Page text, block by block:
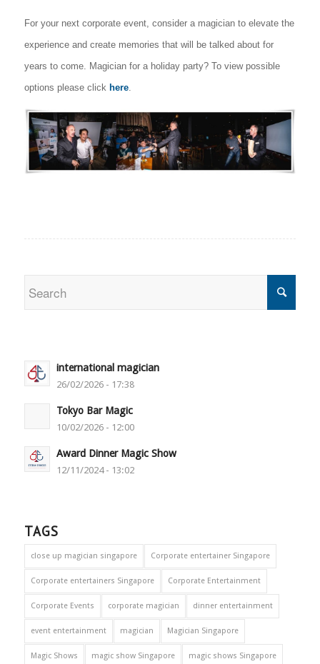
For your next corporate event, consider a magician to elevate the
experience and create memories that will be talked about for
years to come. Magician for a holiday party? To view possible
options please click here.
international magician
26/02/2026 - 17:38
Tokyo Bar Magic
10/02/2026 - 12:00
Award Dinner Magic Show
12/11/2024 - 13:02
TAGS
close up magician singapore Corporate entertainer Singapore
Corporate entertainers Singapore Corporate Entertainment
Corporate Events corporate magician dinner entertainment
event entertainment magician Magician Singapore
Magic Shows magic show Singapore magic shows Singapore